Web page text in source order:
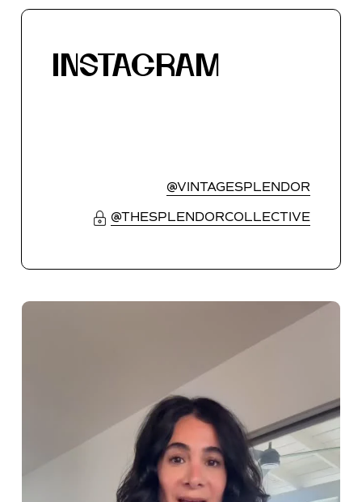
INSTAGRAM
@VINTAGESPLENDOR
@THESPLENDORCOLLECTIVE